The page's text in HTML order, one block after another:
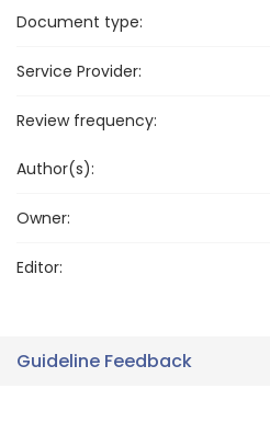
Document type:
Service Provider:
Review frequency:
Author(s):
Owner:
Editor:
Guideline Feedback